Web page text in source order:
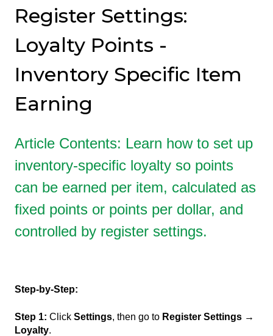
Register Settings:
Loyalty Points -
Inventory Specific Item
Earning
Article Contents: Learn how to set up
inventory-specific loyalty so points
can be earned per item, calculated as
fixed points or points per dollar, and
controlled by register settings.
Step-by-Step:
Step 1: Click Settings, then go to Register Settings →
Loyalty.